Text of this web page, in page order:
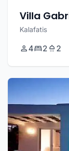
Villa
Kalafatis
4 2 2